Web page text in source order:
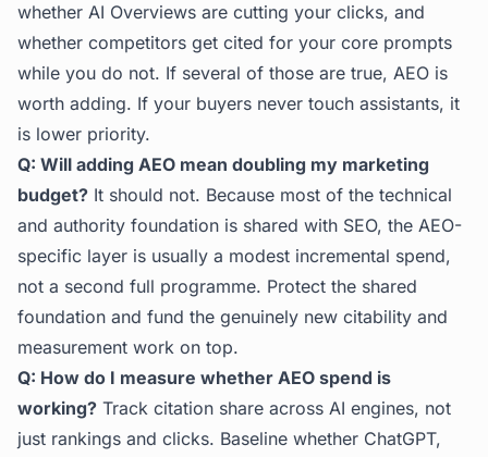
whether AI Overviews are cutting your clicks, and
whether competitors get cited for your core prompts
while you do not. If several of those are true, AEO is
worth adding. If your buyers never touch assistants, it
is lower priority.
Q: Will adding AEO mean doubling my marketing
budget? It should not. Because most of the technical
and authority foundation is shared with SEO, the AEO-
specific layer is usually a modest incremental spend,
not a second full programme. Protect the shared
foundation and fund the genuinely new citability and
measurement work on top.
Q: How do I measure whether AEO spend is
working? Track citation share across AI engines, not
just rankings and clicks. Baseline whether ChatGPT,